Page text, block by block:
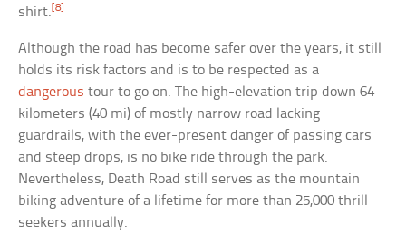
shirt.[8]
Although the road has become safer over the years, it still
holds its risk factors and is to be respected as a
dangerous tour to go on. The high-elevation trip down 64
kilometers (40 mi) of mostly narrow road lacking
guardrails, with the ever-present danger of passing cars
and steep drops, is no bike ride through the park.
Nevertheless, Death Road still serves as the mountain
biking adventure of a lifetime for more than 25,000 thrill-
seekers annually.